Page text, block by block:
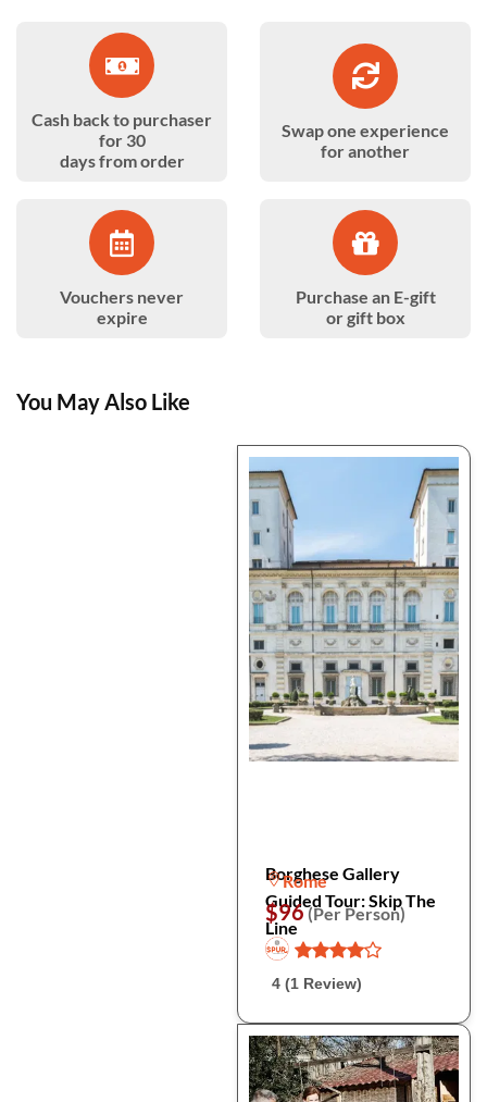
Cash back to purchaser
for 30
days from order
Swap one experience
for another
Vouchers never
expire
Purchase an E-gift
or gift box
You May Also Like
Borghese Gallery
Guided Tour: Skip The
Line
Rome
$96(Per Person)
4 (1 Review)